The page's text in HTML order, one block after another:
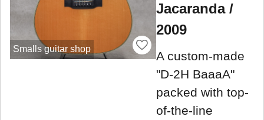
Smalls guitar shop
Jacaranda /
2009
A custom-made
"D-2H BaaaA"
packed with top-
of-the-line